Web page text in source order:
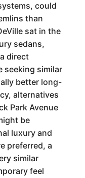
could
than
sat in the
sedans,
direct
seeking similar
better long-
alternatives
Park Avenue
be
luxury and
preferred, a
similar
feel